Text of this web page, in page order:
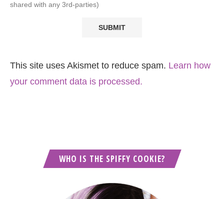
shared with any 3rd-parties)
This site uses Akismet to reduce spam. Learn how
your comment data is processed.
WHO IS THE SPIFFY COOKIE?